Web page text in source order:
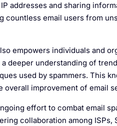
addresses and sharing
email users from
empowers individuals and
deeper understanding of
used by spammers. This
overall improvement of email
effort to combat email
collaboration among ISPs,